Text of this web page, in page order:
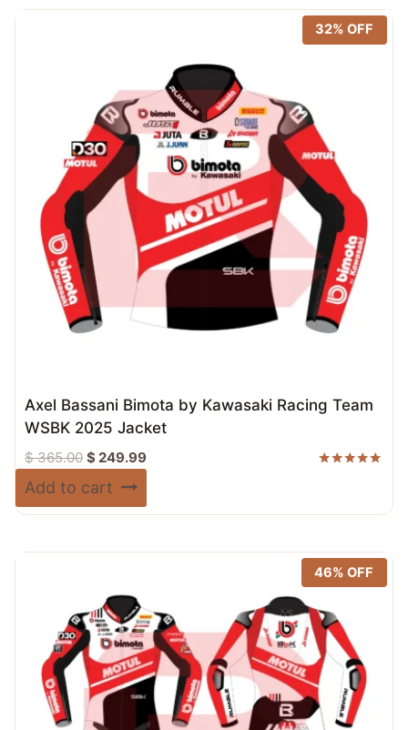
32% OFF
Axel Bassani Bimota by Kawasaki Racing Team
WSBK 2025 Jacket
$365.00 Original
price
$ 249.99Current
Add to cart
46% OFF